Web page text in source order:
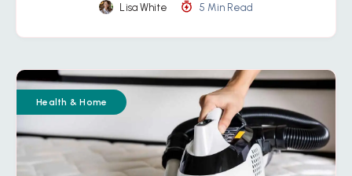
Lisa White 5 Min Read
Health & Home